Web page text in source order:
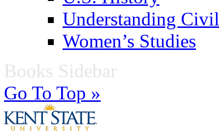
Understanding
Women’s Studies
Books Sidebar
Go To Top »